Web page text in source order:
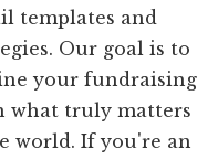
templates and
Our goal is to
your fundraising
what truly matters
world. If you're an